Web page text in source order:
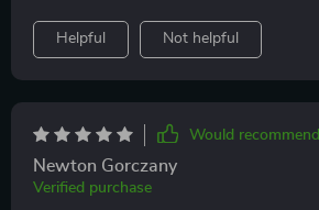
Helpful Not helpful
Would recommend
Newton Gorczany
Verified purchase